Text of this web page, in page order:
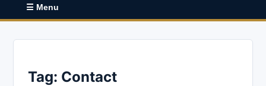
☰ Menu
Tag: Contact